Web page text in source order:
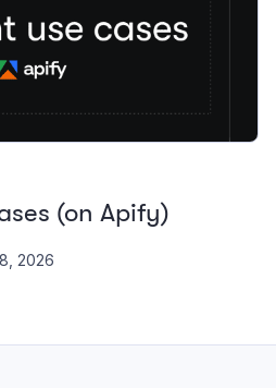
(on Apify)
2026